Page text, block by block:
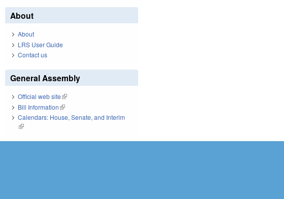
About
About
LRS User Guide
Contact us
General Assembly
Official web site(link is external)
Bill Information(link is external)
Calendars: House, Senate, and Interim
(link is external)